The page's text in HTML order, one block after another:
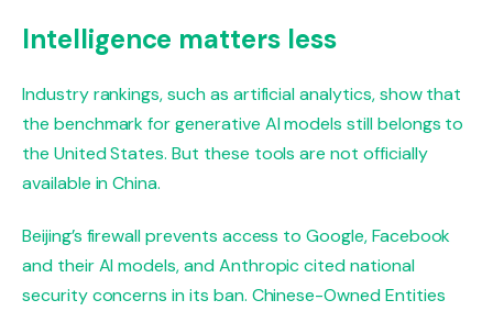
Intelligence matters less
Industry rankings, such as artificial analytics, show that
the benchmark for generative AI models still belongs to
the United States. But these tools are not officially
available in China.
Beijing’s firewall prevents access to Google, Facebook
and their AI models, and Anthropic cited national
security concerns in its ban. Chinese-Owned Entities